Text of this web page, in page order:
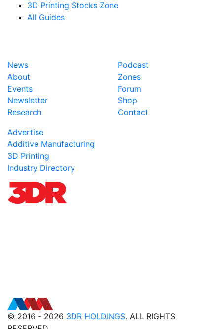
3D Printing Stocks Zone
All Guides
News
About
Events
Newsletter
Research
Podcast
Zones
Forum
Shop
Contact
Advertise
Additive Manufacturing
3D Printing
Industry Directory
© 2016 - 2026 3DR HOLDINGS. ALL RIGHTS